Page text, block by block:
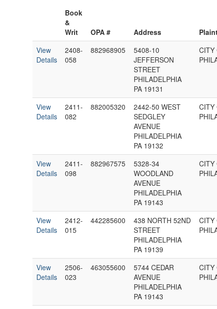
Book
&
Writ
OPA # Address
View
Details
2408-
058
882968905
5408-10
JEFFERSON
STREET
PHILADELPHIA
PA 19131
CITY
View
Details
2411-
082
882005320
2442-50 WEST
SEDGLEY
AVENUE
PHILADELPHIA
PA 19132
CITY
View
Details
2411-
098
882967575
5328-34
WOODLAND
AVENUE
PHILADELPHIA
PA 19143
CITY
View
Details
2412-
015
442285600
438 NORTH 52ND
STREET
PHILADELPHIA
PA 19139
CITY
View
Details
2506-
023
463055600
5744 CEDAR
AVENUE
PHILADELPHIA
PA 19143
CITY